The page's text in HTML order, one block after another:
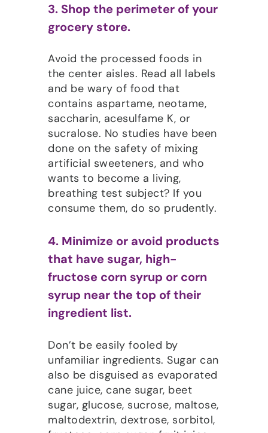
3. Shop the perimeter of your
grocery store.
Avoid the processed foods in
the center aisles. Read all labels
and be wary of food that
contains aspartame, neotame,
saccharin, acesulfame K, or
sucralose. No studies have been
done on the safety of mixing
artificial sweeteners, and who
wants to become a living,
breathing test subject? If you
consume them, do so prudently.
4. Minimize or avoid products
that have sugar, high-
fructose corn syrup or corn
syrup near the top of their
ingredient list.
Don’t be easily fooled by
unfamiliar ingredients. Sugar can
also be disguised as evaporated
cane juice, cane sugar, beet
sugar, glucose, sucrose, maltose,
maltodextrin, dextrose, sorbitol,